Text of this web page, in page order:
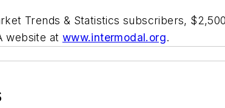
Trends & Statistics subscribers,
website at www.intermodal.org.